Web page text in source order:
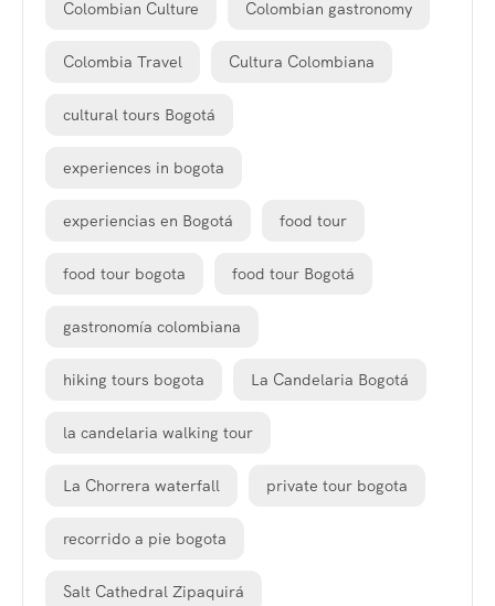
Colombian Culture Colombian gastronomy
Colombia Travel Cultura Colombiana
cultural tours Bogotá
experiences in bogota
experiencias en Bogotá food tour
food tour bogota food tour Bogotá
gastronomía colombiana
hiking tours bogota La Candelaria Bogotá
la candelaria walking tour
La Chorrera waterfall private tour bogota
recorrido a pie bogota
Salt Cathedral Zipaquirá